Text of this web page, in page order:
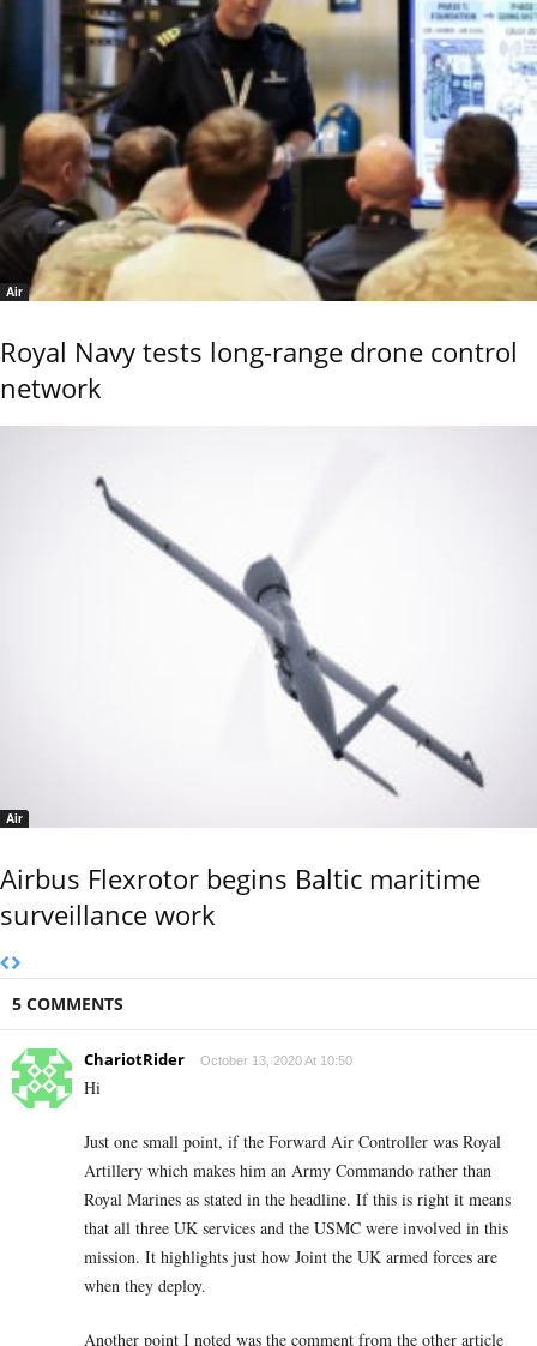
Air
Royal Navy tests long-range drone control
network
Air
Airbus Flexrotor begins Baltic maritime
surveillance work
5 COMMENTS
ChariotRider October 13, 2020 At 10:50
Hi
Just one small point, if the Forward Air Controller was Royal
Artillery which makes him an Army Commando rather than
Royal Marines as stated in the headline. If this is right it means
that all three UK services and the USMC were involved in this
mission. It highlights just how Joint the UK armed forces are
when they deploy.
Another point I noted was the comment from the other article